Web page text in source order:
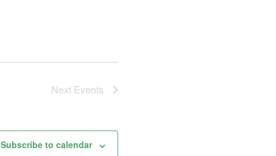
Next Events
Subscribe to calendar